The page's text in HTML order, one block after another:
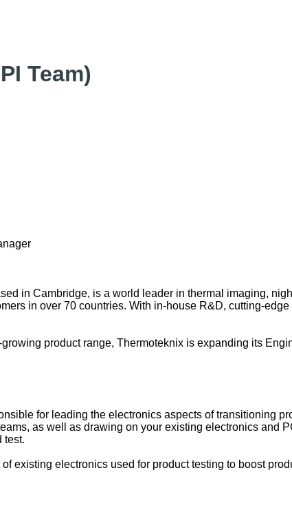
Team)
in Cambridge, is a world leader in thermal imaging,
in over 70 countries. With in-house R&D, cutting-
product range, Thermoteknix is expanding its
for leading the electronics aspects of transitioning
as well as drawing on your existing electronics and
test.
existing electronics used for product testing to boost